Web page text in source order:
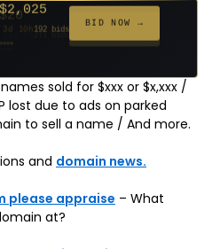
$20$500
381 bids
$20
$2,025
3d 10h192 bids
BID NOW →
$20
$20
$20
$20
$332
$20
sold for $xxx or $x,xxx /
lost due to ads on parked
to sell a name / And more.
and domain news.
please appraise – What
at?